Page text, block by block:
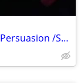
Pride and Prejudice wuthering Heights Persuasion /Sense and Sensibili